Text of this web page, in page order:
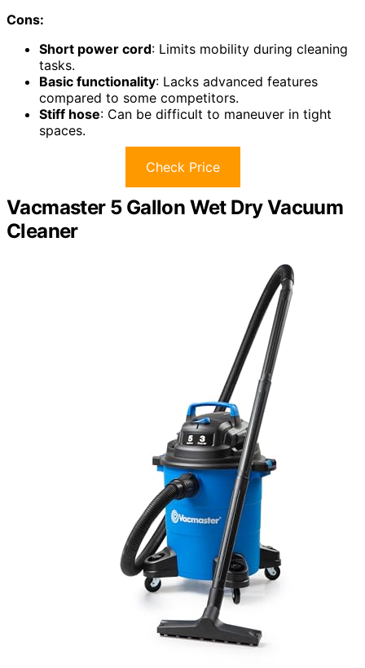
Cons:
Short power cord: Limits mobility during cleaning
tasks.
Basic functionality: Lacks advanced features
compared to some competitors.
Stiff hose: Can be difficult to maneuver in tight
spaces.
Check Price
Vacmaster 5 Gallon Wet Dry Vacuum
Cleaner